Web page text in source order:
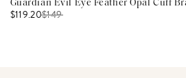
Guardian Evil Eye Feather Opal Cuff
$119.20$149